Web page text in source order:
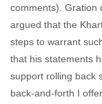
comments). Gration
argued that the
steps to warrant
that his statements
support rolling back
back-and-forth I